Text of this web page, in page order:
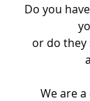
Do you
or do